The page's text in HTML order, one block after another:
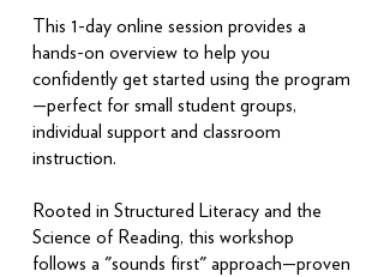
This 1-day online session provides a
hands-on overview to help you
confidently get started using the program
—perfect for small student groups,
individual support and classroom
instruction.
Rooted in Structured Literacy and the
Science of Reading, this workshop
follows a "sounds first" approach—proven